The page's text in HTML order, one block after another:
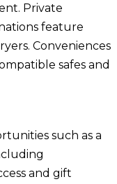
Private
feature
Conveniences
safes and
such as a
and gift